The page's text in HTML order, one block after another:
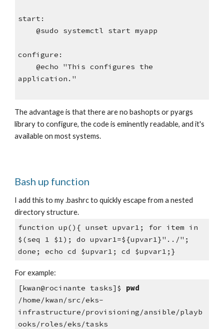
start:
    @sudo systemctl start myapp
configure:
application."
The advantage is that there are no bashopts or pyargs
library to configure, the code is eminently readable, and it's
available on most systems.
Bash up function
I add this to my .bashrc to quickly escape from a nested
directory structure.
function up(){ unset upvar1; for item in
$(seq 1 $1); do upvar1=${upvar1}"../";
done; echo cd $upvar1; cd $upvar1;}
For example:
[kwan@rocinante tasks]$ pwd
/home/kwan/src/eks-
infrastructure/provisioning/ansible/playb
ooks/roles/eks/tasks